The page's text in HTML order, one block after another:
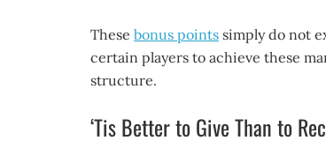
These bonus points simply do not
certain players to achieve these
structure.
‘Tis Better to Give Than to